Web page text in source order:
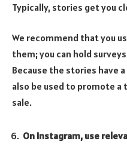
Typically, stories get you
We recommend that you
them; you can hold
Because the stories have
also be used to promote
sale.
On Instagram, use